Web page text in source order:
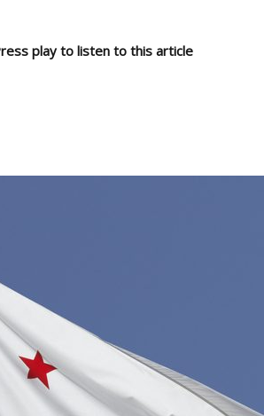
Press play to listen to this article